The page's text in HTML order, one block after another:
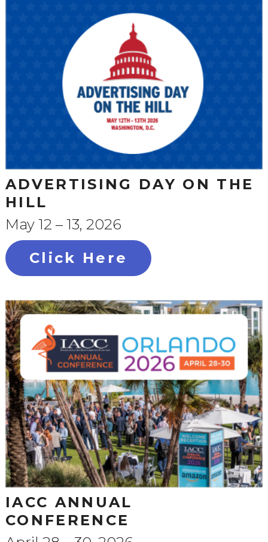
ADVERTISING DAY ON THE
HILL
May 12 – 13, 2026
Click Here
IACC ANNUAL
CONFERENCE